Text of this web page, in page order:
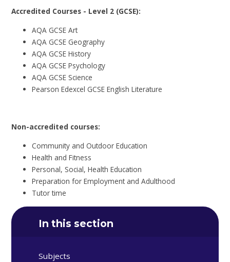
Accredited Courses - Level 2 (GCSE):
AQA GCSE Art
AQA GCSE Geography
AQA GCSE History
AQA GCSE Psychology
AQA GCSE Science
Pearson Edexcel GCSE English Literature
Non-accredited courses:
Community and Outdoor Education
Health and Fitness
Personal, Social, Health Education
Preparation for Employment and Adulthood
Tutor time
In this section
Subjects